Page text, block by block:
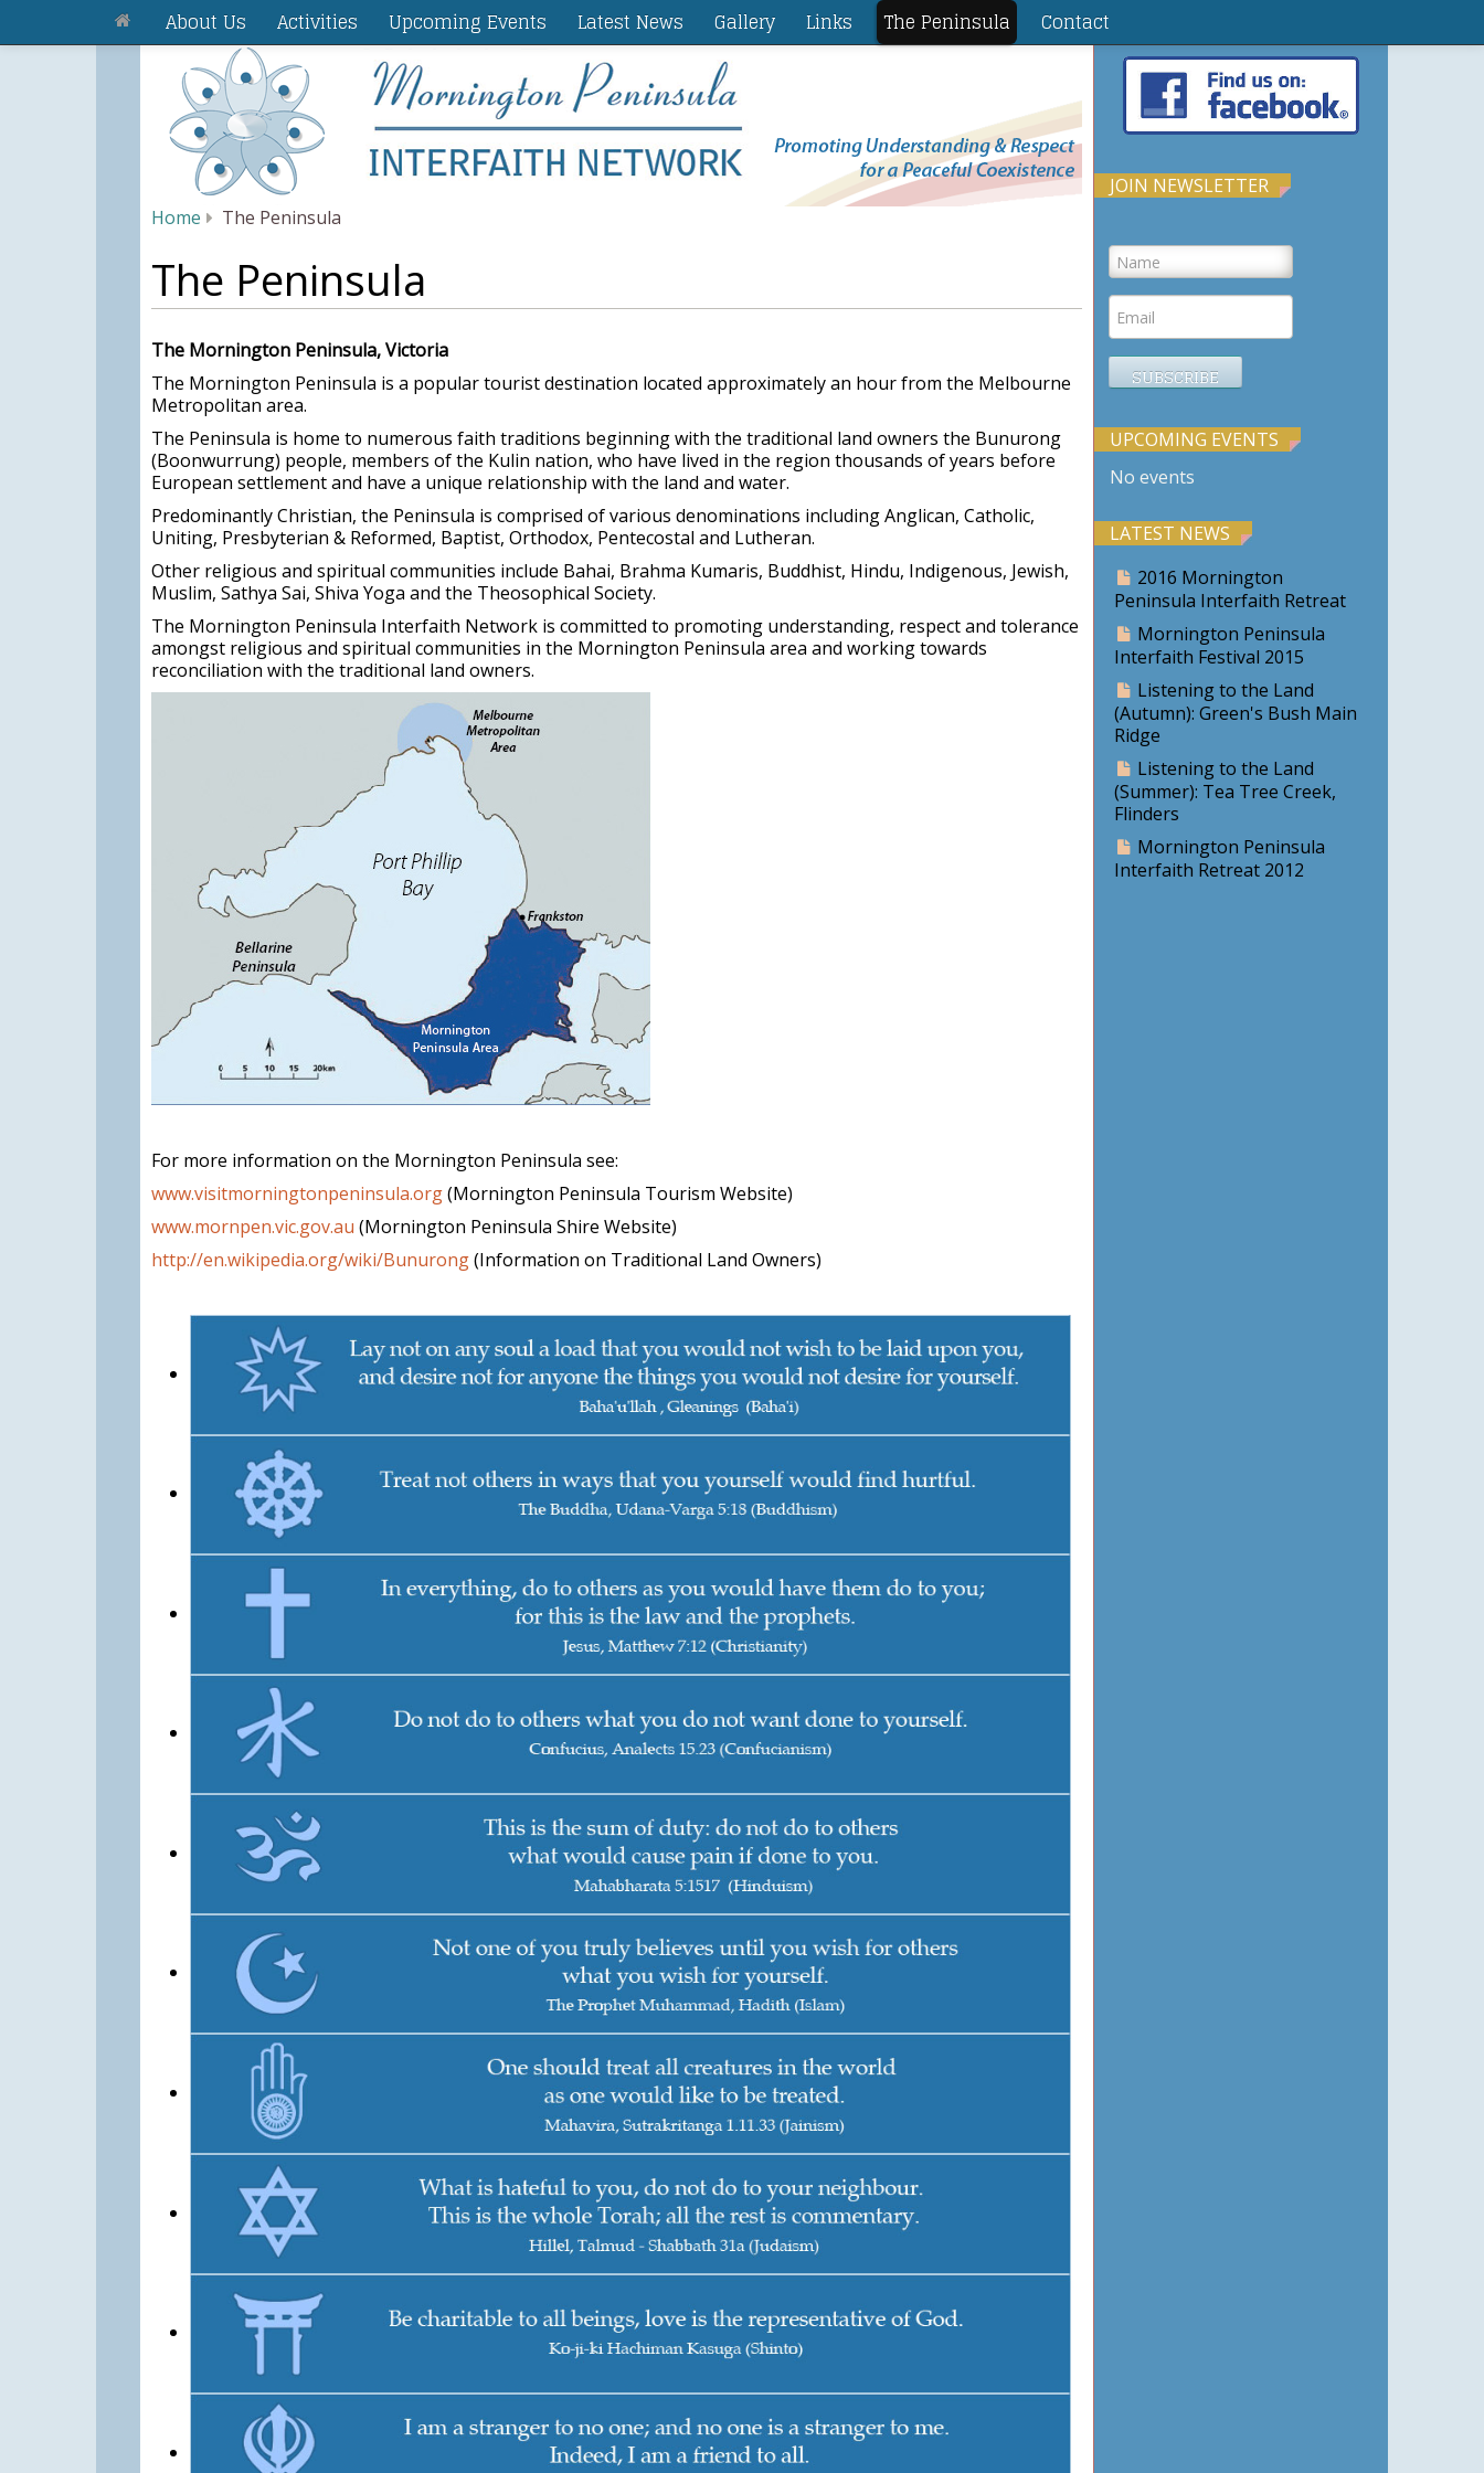
About Us Activities Upcoming Events Latest News Gallery Links The Peninsula Contact
Home The Peninsula
The Peninsula
The Mornington Peninsula, Victoria
The Mornington Peninsula is a popular tourist destination located approximately an hour from the Melbourne
Metropolitan area.
The Peninsula is home to numerous faith traditions beginning with the traditional land owners the Bunurong
(Boonwurrung) people, members of the Kulin nation, who have lived in the region thousands of years before
European settlement and have a unique relationship with the land and water.
Predominantly Christian, the Peninsula is comprised of various denominations including Anglican, Catholic,
Uniting, Presbyterian & Reformed, Baptist, Orthodox, Pentecostal and Lutheran.
Other religious and spiritual communities include Bahai, Brahma Kumaris, Buddhist, Hindu, Indigenous, Jewish,
Muslim, Sathya Sai, Shiva Yoga and the Theosophical Society.
The Mornington Peninsula Interfaith Network is committed to promoting understanding, respect and tolerance
amongst religious and spiritual communities in the Mornington Peninsula area and working towards
reconciliation with the traditional land owners.
For more information on the Mornington Peninsula see:
www.visitmorningtonpeninsula.org(Mornington Peninsula Tourism Website)
www.mornpen.vic.gov.au (Mornington Peninsula Shire Website)
http://en.wikipedia.org/wiki/Bunurong(Information on Traditional Land Owners)
JOIN NEWSLETTER
UPCOMING EVENTS
No events
LATEST NEWS
2016 Mornington
Peninsula Interfaith Retreat
Mornington Peninsula
Interfaith Festival 2015
Listening to the Land
(Autumn): Green's Bush Main
Ridge
Listening to the Land
(Summer): Tea Tree Creek,
Flinders
Mornington Peninsula
Interfaith Retreat 2012